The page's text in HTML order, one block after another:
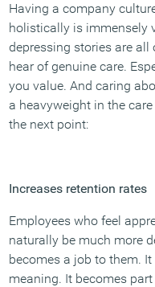
Having a company
holistically is immensely
depressing stories are all
hear of genuine care.
you value. And caring
a heavyweight in the
the next point:
Increases retention rates
Employees who feel
naturally be much more
becomes a job to them.
meaning. It becomes